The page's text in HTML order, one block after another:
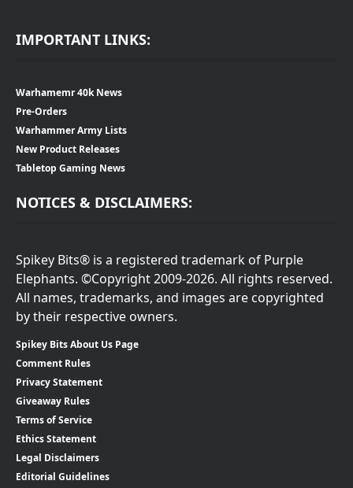
IMPORTANT LINKS:
Warhamemr 40k News
Pre-Orders
Warhammer Army Lists
New Product Releases
Tabletop Gaming News
NOTICES & DISCLAIMERS:
Spikey Bits® is a registered trademark of Purple
Elephants. ©Copyright 2009-2026. All rights reserved.
All names, trademarks, and images are copyrighted
by their respective owners.
Spikey Bits About Us Page
Comment Rules
Privacy Statement
Giveaway Rules
Terms of Service
Ethics Statement
Legal Disclaimers
Editorial Guidelines